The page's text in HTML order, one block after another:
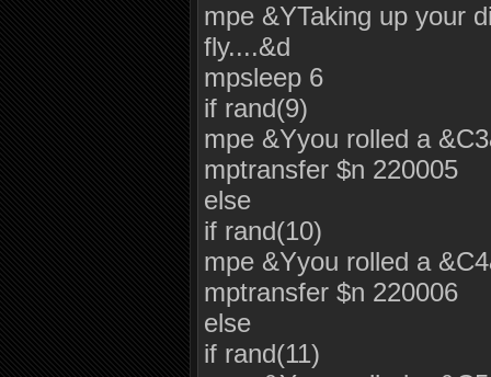
mpe &YTaking up your
fly....&d
mpsleep 6
if rand(9)
mpe &Yyou rolled a
mptransfer $n 220005
else
if rand(10)
mpe &Yyou rolled a
mptransfer $n 220006
else
if rand(11)